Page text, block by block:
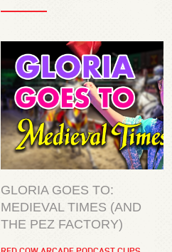
GLORIA GOES TO:
MEDIEVAL TIMES (AND
THE PEZ FACTORY)